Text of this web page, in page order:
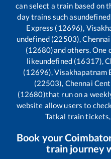
can select a train based on
day trains such as
Express (12696),
undefined (22503),
(12680)and others. One
likeundefined (16317),
(12696), Visakhapatnam
(22503), Chennai
(12680)that run on a
website allow users to
Tatkal train
Book your
train journey